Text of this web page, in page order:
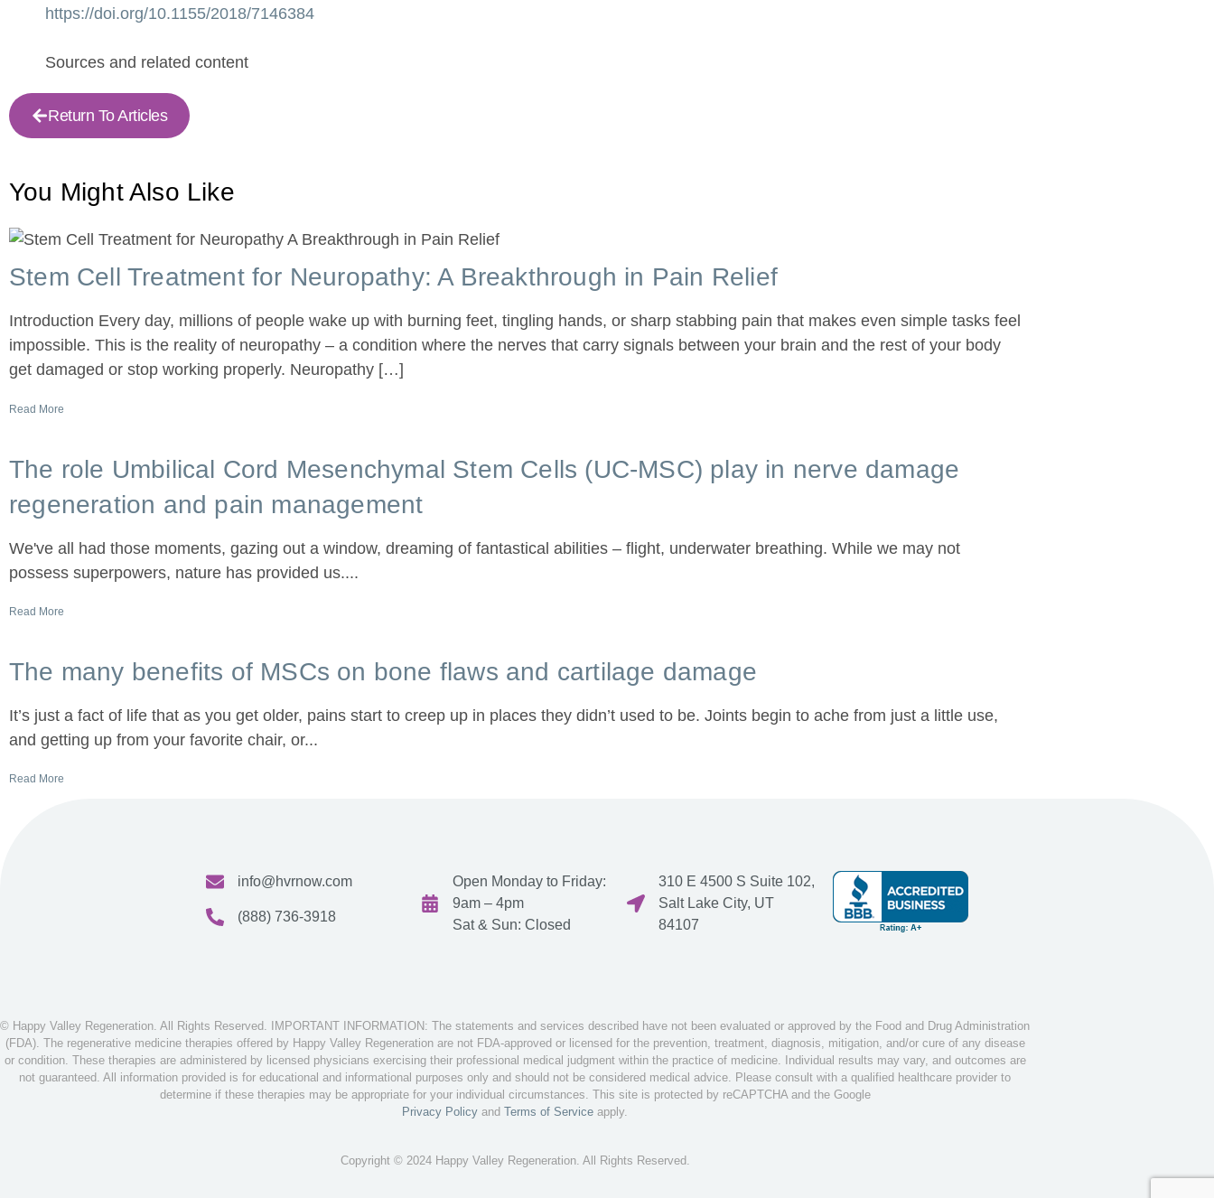
https://doi.org/10.1155/2018/7146384
Sources and related content
Return To Articles
You MightAlso Like
Stem Cell Treatment for Neuropathy: A Breakthrough in Pain Relief
Introduction Every day, millions of people wake up with burning feet, tingling hands, or sharp stabbing pain that makes even simple tasks feel
impossible. This is the reality of neuropathy – a condition where the nerves that carry signals between your brain and the rest of your body
get damaged or stop working properly. Neuropathy […]
Read More
The role Umbilical Cord Mesenchymal Stem Cells (UC-MSC) play in nerve damage
regeneration and pain management
We've all had those moments, gazing out a window, dreaming of fantastical abilities – flight, underwater breathing. While we may not
possess superpowers, nature has provided us....
Read More
The many benefits of MSCs on bone flaws and cartilage damage
It’s just a fact of life that as you get older, pains start to creep up in places they didn’t used to be. Joints begin to ache from just a little use,
and getting up from your favorite chair, or...
Read More
info@hvrnow.com
(888) 736-3918
Open Monday to Friday:
9am – 4pm
Sat & Sun: Closed
310 E 4500 S Suite 102,
Salt Lake City, UT
84107
© Happy Valley Regeneration. All Rights Reserved. IMPORTANT INFORMATION: The statements and services described have not been evaluated or approved by the Food and Drug Administration
(FDA). The regenerative medicine therapies offered by Happy Valley Regeneration are not FDA-approved or licensed for the prevention, treatment, diagnosis, mitigation, and/or cure of any disease
or condition. These therapies are administered by licensed physicians exercising their professional medical judgment within the practice of medicine. Individual results may vary, and outcomes are
not guaranteed. All information provided is for educational and informational purposes only and should not be considered medical advice. Please consult with a qualified healthcare provider to
determine if these therapies may be appropriate for your individual circumstances. This site is protected by reCAPTCHA and the Google
Privacy Policy and Terms of Service apply.
Copyright © 2024 Happy Valley Regeneration. All Rights Reserved.